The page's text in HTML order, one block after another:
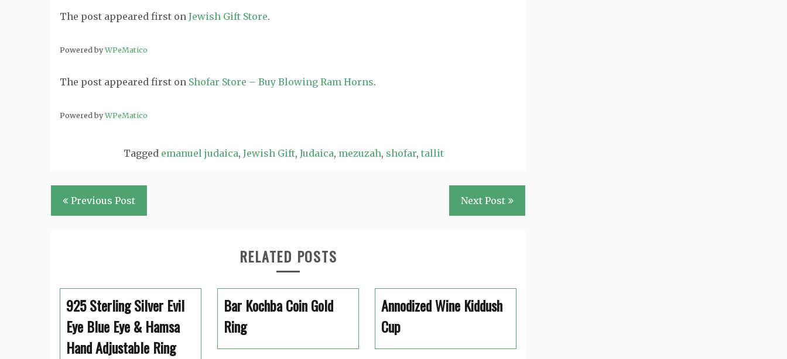
The post appeared first on Jewish Gift Store.
Powered byWPeMatico
The post appeared first on Shofar Store – Buy Blowing Ram Horns.
Powered byWPeMatico
Tagged emanuel judaica, Jewish Gift, Judaica, mezuzah, shofar, tallit
Post
navigation
Previous Post Next Post
RELATED POSTS
925 Sterling Silver Evil
Eye Blue Eye & Hamsa
Hand Adjustable Ring
Bar Kochba Coin Gold
Ring
Annodized Wine Kiddush
Cup